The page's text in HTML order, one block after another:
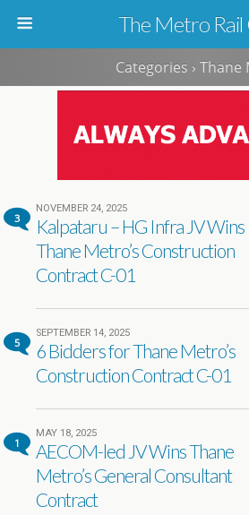
The Metro Rail
Categories › Thane
3
NOVEMBER 24, 2025
Kalpataru – HG Infra JV Wins
Thane Metro’s Construction
Contract C-01
5
SEPTEMBER 14, 2025
6 Bidders for Thane Metro’s
Construction Contract C-01
1
MAY 18, 2025
AECOM-led JV Wins Thane
Metro’s General Consultant
Contract